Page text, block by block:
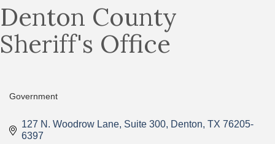
Denton County
Sheriff's Office
Government
127 N. Woodrow Lane Suite 300 Denton TX 76205-
6397